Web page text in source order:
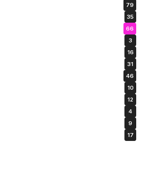
79
35
66
3
16
31
46
10
12
4
9
17